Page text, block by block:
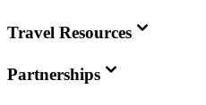
Travel Resources
Partnerships